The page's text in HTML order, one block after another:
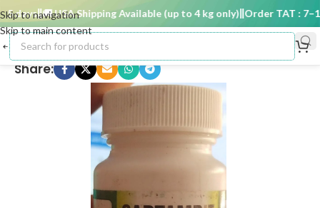
Skip to navigation
Skip to main content
days 🚚 USA Shipping Available (up to 4 kg only) Order TAT : 7–15
Share: